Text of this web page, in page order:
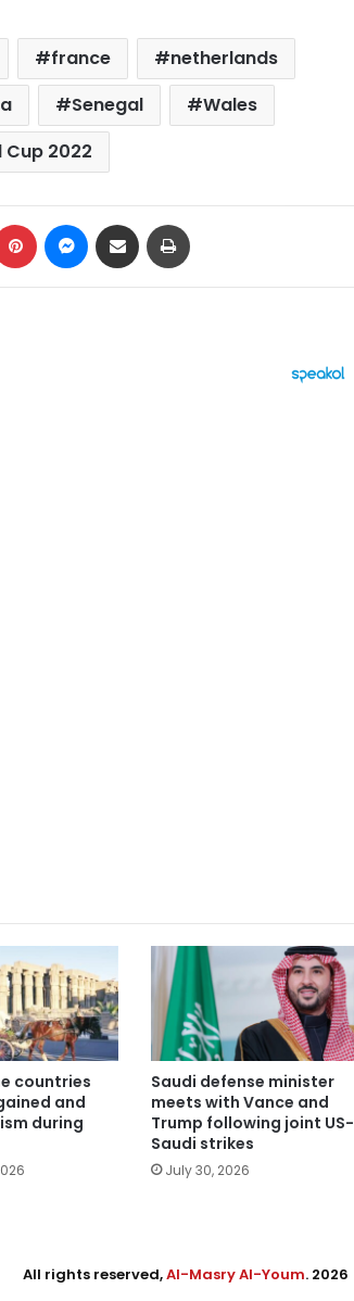
france
netherlands
Senegal
Wales
Cup 2022
Pinterest Messenger
Share via Email
countries
and
during
Saudi defense minister
meets with Vance and
Trump following joint US-
Saudi strikes
July 30, 2026
All rights reserved,Al-Masry Al-Youm. 2026